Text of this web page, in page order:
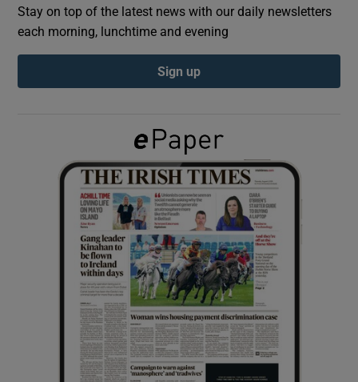
Show Podcasts sub sections
Show Gaeilge sub sections
Show History sub sections
Show Sponsored sub sections
Stay on top of the latest news with our daily newsletters
each morning, lunchtime and evening
Sign up